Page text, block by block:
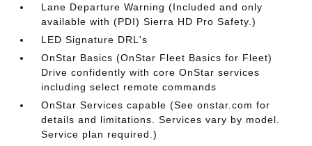
Lane Departure Warning (Included and only
available with (PDI) Sierra HD Pro Safety.)
LED Signature DRL's
OnStar Basics (OnStar Fleet Basics for Fleet)
Drive confidently with core OnStar services
including select remote commands
OnStar Services capable (See onstar.com for
details and limitations. Services vary by model.
Service plan required.)